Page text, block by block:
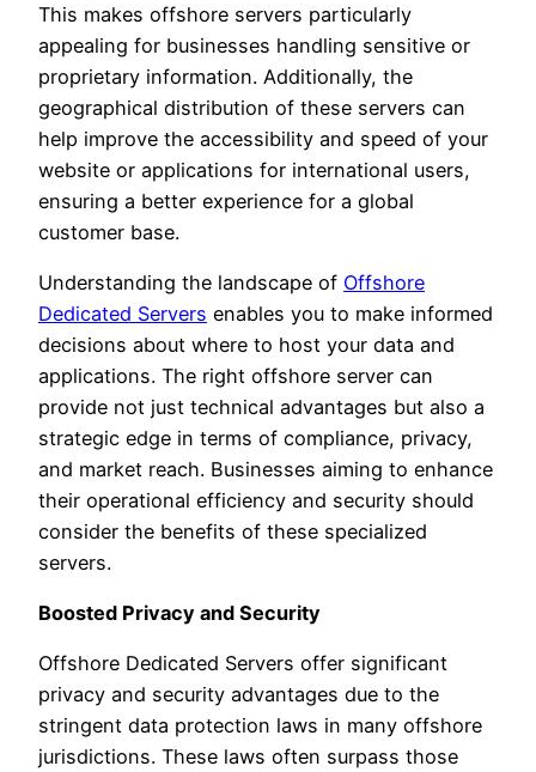
This makes offshore servers particularly
appealing for businesses handling sensitive or
proprietary information. Additionally, the
geographical distribution of these servers can
help improve the accessibility and speed of your
website or applications for international users,
ensuring a better experience for a global
customer base.
Understanding the landscape of Offshore
Dedicated Servers enables you to make informed
decisions about where to host your data and
applications. The right offshore server can
provide not just technical advantages but also a
strategic edge in terms of compliance, privacy,
and market reach. Businesses aiming to enhance
their operational efficiency and security should
consider the benefits of these specialized
servers.
Boosted Privacy and Security
Offshore Dedicated Servers offer significant
privacy and security advantages due to the
stringent data protection laws in many offshore
jurisdictions. These laws often surpass those